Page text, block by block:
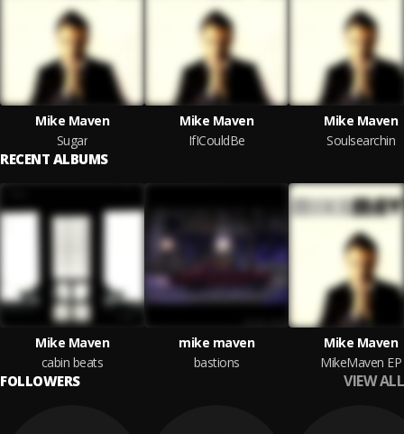
Mike Maven
Sugar
Mike Maven
IfICouldBe
Mike Maven
Soulsearchin
RECENT ALBUMS
Mike Maven
cabin beats
mike maven
bastions
Mike Maven
MikeMaven EP
FOLLOWERS VIEW ALL